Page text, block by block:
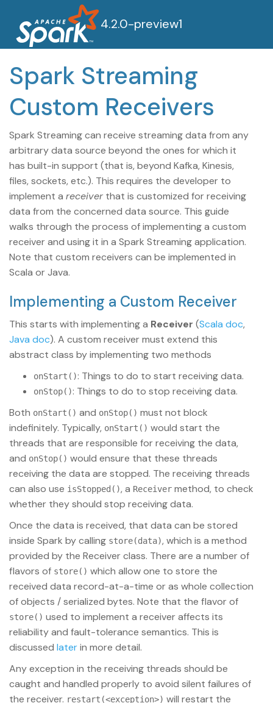
4.2.0-preview1
Spark Streaming
Custom Receivers
Spark Streaming can receive streaming data from any
arbitrary data source beyond the ones for which it
has built-in support (that is, beyond Kafka, Kinesis,
files, sockets, etc.). This requires the developer to
implement a receiver that is customized for receiving
data from the concerned data source. This guide
walks through the process of implementing a custom
receiver and using it in a Spark Streaming application.
Note that custom receivers can be implemented in
Scala or Java.
Implementing a Custom Receiver
This starts with implementing a Receiver (Scala doc,
Java doc). A custom receiver must extend this
abstract class by implementing two methods
onStart(): Things to do to start receiving data.
onStop(): Things to do to stop receiving data.
Both onStart() and onStop() must not block
indefinitely. Typically, onStart() would start the
threads that are responsible for receiving the data,
and onStop() would ensure that these threads
receiving the data are stopped. The receiving threads
can also use isStopped(), a Receiver method, to check
whether they should stop receiving data.
Once the data is received, that data can be stored
inside Spark by calling store(data), which is a method
provided by the Receiver class. There are a number of
flavors of store() which allow one to store the
received data record-at-a-time or as whole collection
of objects / serialized bytes. Note that the flavor of
store() used to implement a receiver affects its
reliability and fault-tolerance semantics. This is
discussed laterin more detail.
Any exception in the receiving threads should be
caught and handled properly to avoid silent failures of
the receiver. restart(<exception>) will restart the